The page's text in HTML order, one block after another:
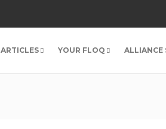
ARTICLES YOUR FLOQ ALLIANCE